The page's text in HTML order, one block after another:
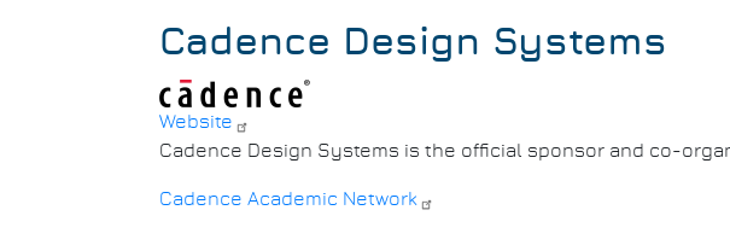
Breadcrumb
Cadence Design Systems
Website
Cadence Design Systems is the official sponsor and co-
Cadence Academic Network